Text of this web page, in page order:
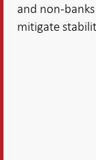
and non-
mitigate